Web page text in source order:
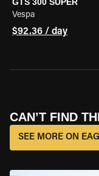
Vespa
$92.36 / day
CAN’T FIND
SEE MORE ON